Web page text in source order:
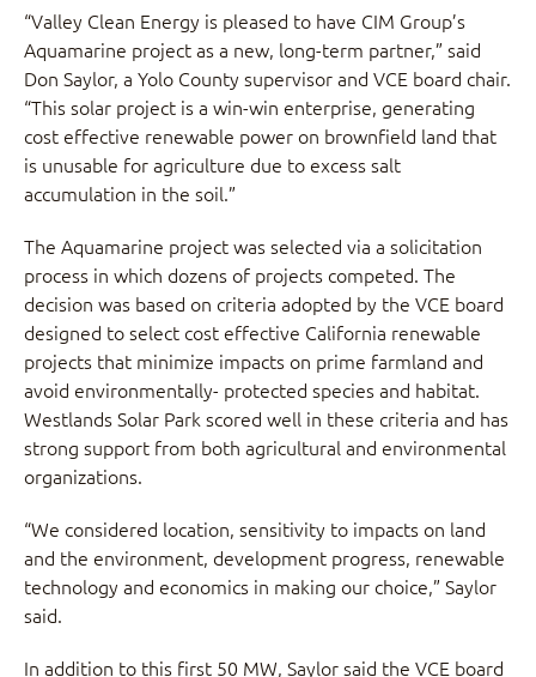
“Valley Clean Energy is pleased to have CIM Group’s
Aquamarine project as a new, long-term partner,” said
Don Saylor, a Yolo County supervisor and VCE board chair.
“This solar project is a win-win enterprise, generating
cost effective renewable power on brownfield land that
is unusable for agriculture due to excess salt
accumulation in the soil.”
The Aquamarine project was selected via a solicitation
process in which dozens of projects competed. The
decision was based on criteria adopted by the VCE board
designed to select cost effective California renewable
projects that minimize impacts on prime farmland and
avoid environmentally- protected species and habitat.
Westlands Solar Park scored well in these criteria and has
strong support from both agricultural and environmental
organizations.
“We considered location, sensitivity to impacts on land
and the environment, development progress, renewable
technology and economics in making our choice,” Saylor
said.
In addition to this first 50 MW, Saylor said the VCE board